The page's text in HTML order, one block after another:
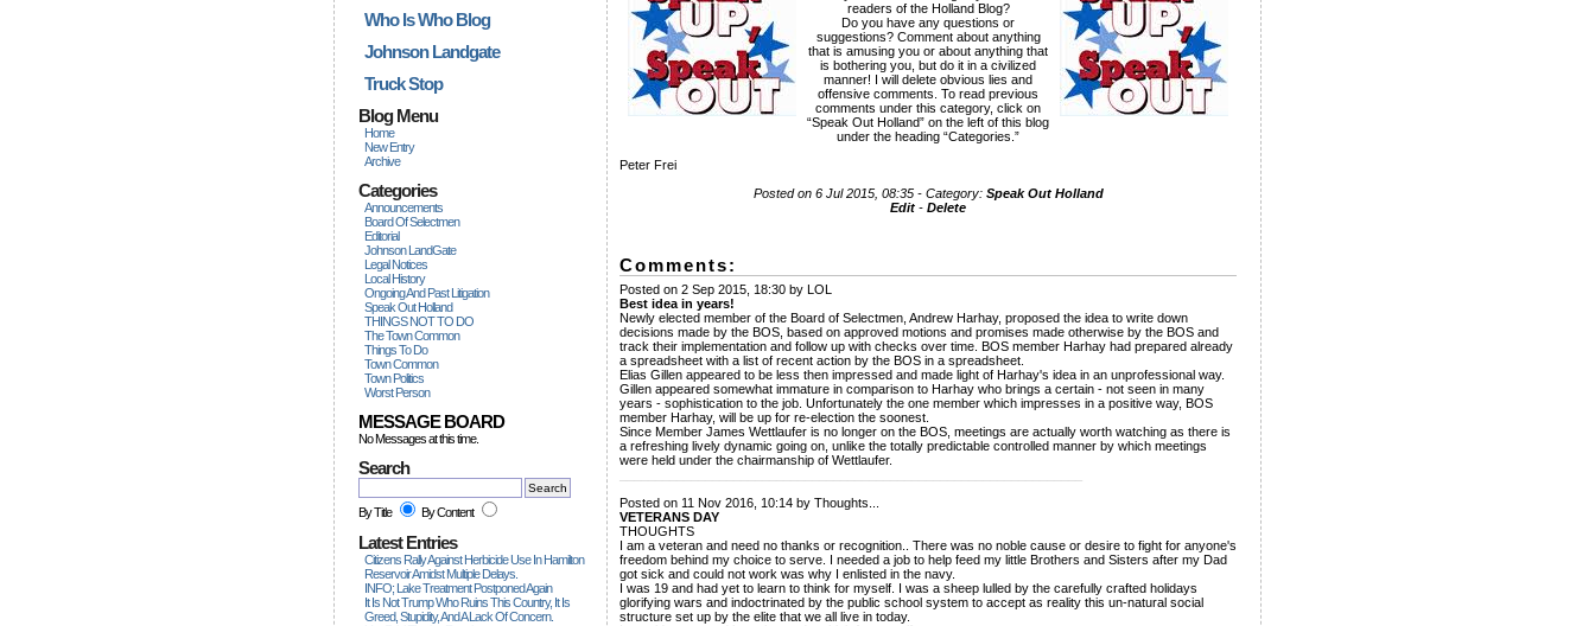
Who Is Who Blog
Johnson Landgate
Truck Stop
Blog Menu
Home
New Entry
Archive
Categories
Announcements
Board Of Selectmen
Editorial
Johnson LandGate
Legal Notices
Local History
Ongoing And Past Litigation
Speak Out Holland
THINGS NOT TO DO
The Town Common
Things To Do
Town Common
Town Politics
Worst Person
MESSAGE BOARD
No Messages at this time.
Search
By Title By Content
Latest Entries
Citizens Rally Against Herbicide Use In Hamilton
Reservoir Amidst Multiple Delays.
INFO; Lake Treatment Postponed Again
It Is Not Trump Who Ruins This Country, It Is
Greed, Stupidity, And A Lack Of Concern.
readers of the Holland Blog?
Do you have any questions or
suggestions? Comment about anything
that is amusing you or about anything that
is bothering you, but do it in a civilized
manner! I will delete obvious lies and
offensive comments. To read previous
comments under this category, click on
“Speak Out Holland” on the left of this blog
under the heading “Categories.”
Peter Frei
Posted on 6 Jul 2015, 08:35 - Category: Speak Out Holland
Edit - Delete
Comments:
Posted on 2 Sep 2015, 18:30 by LOL
Best idea in years!
Newly elected member of the Board of Selectmen, Andrew Harhay, proposed the idea to write down
decisions made by the BOS, based on approved motions and promises made otherwise by the BOS and
track their implementation and follow up with checks over time. BOS member Harhay had prepared already
a spreadsheet with a list of recent action by the BOS in a spreadsheet.
Elias Gillen appeared to be less then impressed and made light of Harhay's idea in an unprofessional way.
Gillen appeared somewhat immature in comparison to Harhay who brings a certain - not seen in many
years - sophistication to the job. Unfortunately the one member which impresses in a positive way, BOS
member Harhay, will be up for re-election the soonest.
Since Member James Wettlaufer is no longer on the BOS, meetings are actually worth watching as there is
a refreshing lively dynamic going on, unlike the totally predictable controlled manner by which meetings
were held under the chairmanship of Wettlaufer.
Posted on 11 Nov 2016, 10:14 by Thoughts...
VETERANS DAY
THOUGHTS
I am a veteran and need no thanks or recognition.. There was no noble cause or desire to fight for anyone's
freedom behind my choice to serve. I needed a job to help feed my little Brothers and Sisters after my Dad
got sick and could not work was why I enlisted in the navy.
I was 19 and had yet to learn to think for myself. I was a sheep lulled by the carefully crafted holidays
glorifying wars and indoctrinated by the public school system to accept as reality this un-natural social
structure set up by the elite that we all live in today.